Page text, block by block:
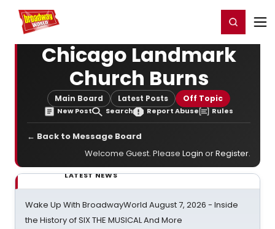
Home For You Register/Login
Chicago Landmark
Church Burns
Main Board Latest Posts Off Topic
New Post Search Report Abuse Rules
← Back to Message Board
Welcome Guest. Please Login orRegister.
LATEST NEWS
Wake Up With BroadwayWorld August 7, 2026 - Inside
the History of SIX THE MUSICAL And More